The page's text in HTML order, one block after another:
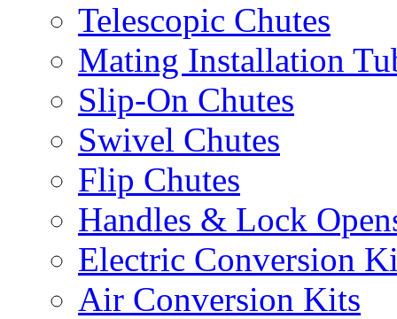
Telescopic Chutes
Mating Installation
Slip-On Chutes
Swivel Chutes
Flip Chutes
Handles & Lock
Electric Conversion
Air Conversion Kits